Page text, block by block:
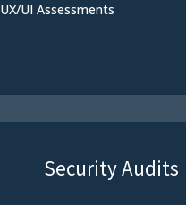
UX/UI Assessments
Security Audits